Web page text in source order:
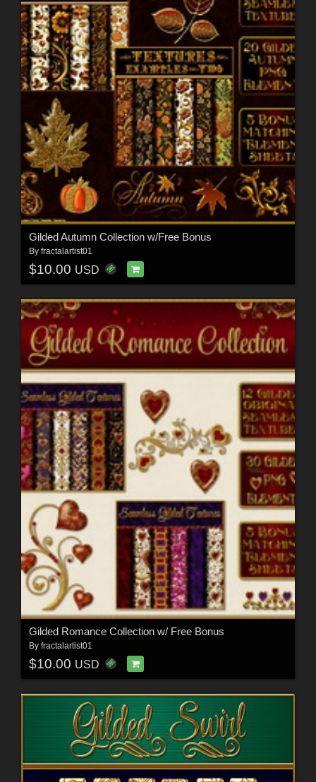
Gilded Autumn Collection w/Free Bonus
By fractalartist01
$10.00 USD
Gilded Romance Collection w/ Free Bonus
By fractalartist01
$10.00 USD